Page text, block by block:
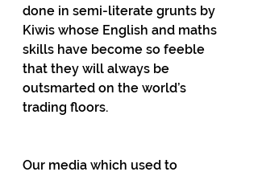
done in semi-literate grunts by
Kiwis whose English and maths
skills have become so feeble
that they will always be
outsmarted on the world’s
trading floors.
Our media which used to